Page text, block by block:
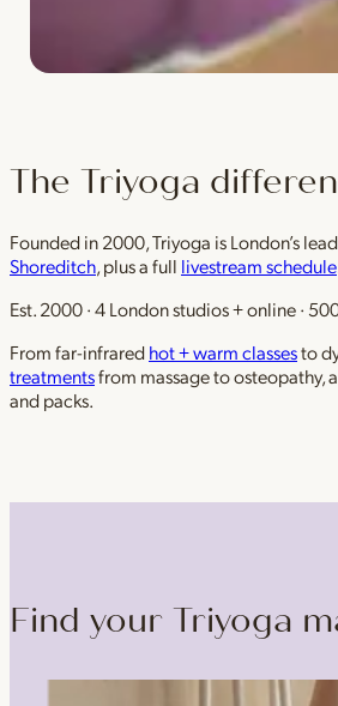
The Triyoga
Founded in 2000, Triyoga is London’s
Shoreditch, plus a full livestream schedule
Est. 2000 · 4 London studios + online ·
From far-infraredhot + warm classesto
treatmentsfrom massage to osteopathy,
and packs.
Find your Triyoga